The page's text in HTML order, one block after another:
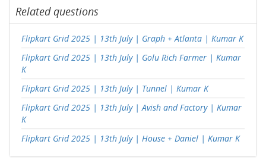
Related questions
Flipkart Grid 2025 | 13th July | Graph + Atlanta | Kumar K
Flipkart Grid 2025 | 13th July | Golu Rich Farmer | Kumar
K
Flipkart Grid 2025 | 13th July | Tunnel | Kumar K
Flipkart Grid 2025 | 13th July | Avish and Factory | Kumar
K
Flipkart Grid 2025 | 13th July | House + Daniel | Kumar K